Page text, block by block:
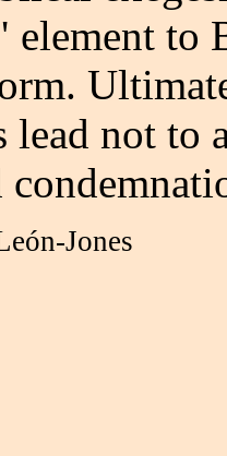
element to
not to
Jones